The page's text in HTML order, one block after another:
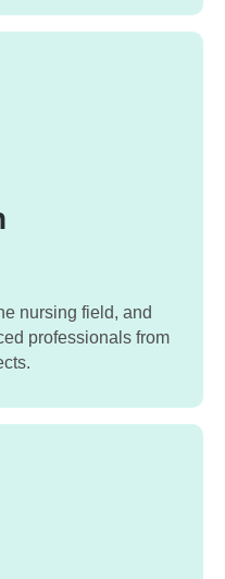
nursing field, and
professionals from